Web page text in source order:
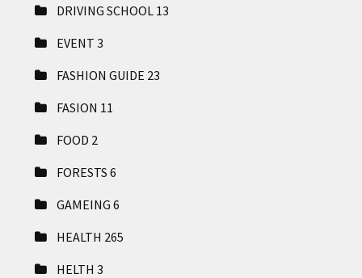
DRIVING SCHOOL 13
EVENT 3
FASHION GUIDE 23
FASION 11
FOOD 2
FORESTS 6
GAMEING 6
HEALTH 265
HELTH 3